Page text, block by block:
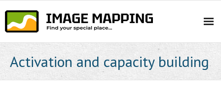
content
Activation and capacity building